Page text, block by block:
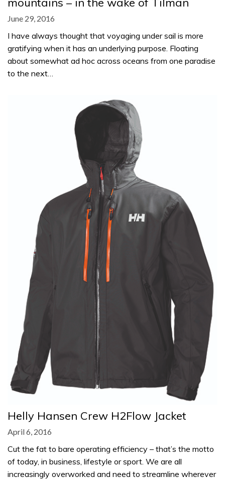
June 29, 2016
I have always thought that voyaging under sail is more
gratifying when it has an underlying purpose. Floating
about somewhat ad hoc across oceans from one paradise
to the next…
Helly Hansen Crew H2Flow Jacket
April 6, 2016
Cut the fat to bare operating efficiency – that’s the motto
of today, in business, lifestyle or sport. We are all
increasingly overworked and need to streamline wherever